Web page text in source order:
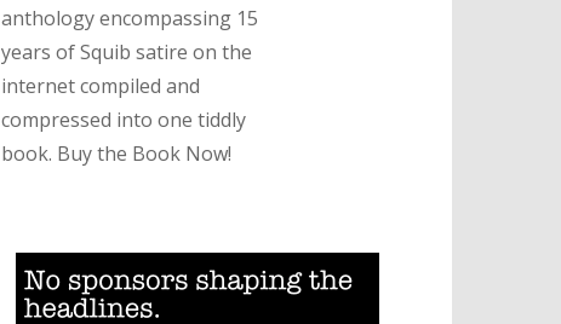
anthology encompassing 15
years of Squib satire on the
internet compiled and
compressed into one tiddly
book. Buy the Book Now!